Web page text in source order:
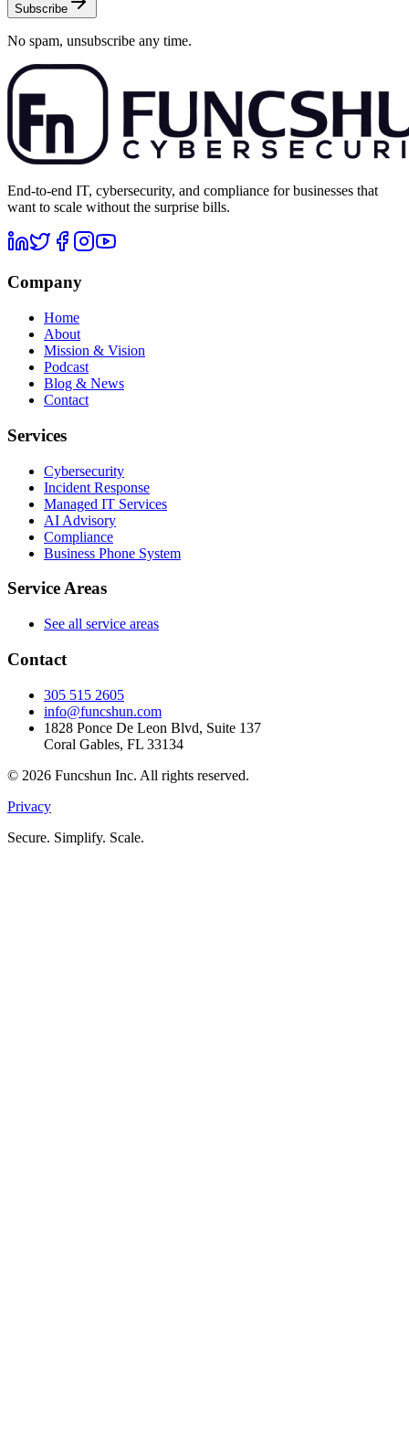
Subscribe
No spam, unsubscribe any time.
End-to-end IT, cybersecurity, and compliance for businesses that
want to scale without the surprise bills.
Company
Home
About
Mission & Vision
Podcast
Blog & News
Contact
Services
Cybersecurity
Incident Response
Managed IT Services
AI Advisory
Compliance
Business Phone System
Service Areas
See all service areas
Contact
305 515 2605
info@funcshun.com
1828 Ponce De Leon Blvd, Suite 137
Coral Gables, FL 33134
© 2026 Funcshun Inc. All rights reserved.
Privacy
Secure. Simplify. Scale.